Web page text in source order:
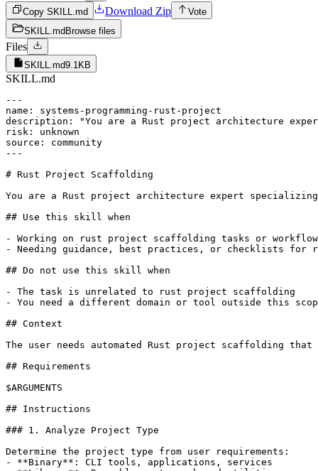
Copy SKILL.md
Download Zip
Vote
SKILL.md Browse files
Files
SKILL.md9.1KB
SKILL.md
---
name: systems-programming-rust-project
description: "You are a Rust project architecture
risk: unknown
source: community
---
# Rust Project Scaffolding
You are a Rust project architecture expert
## Use this skill when
- Working on rust project scaffolding tasks or
- Needing guidance, best practices, or checklists for
## Do not use this skill when
- The task is unrelated to rust project scaffolding
- You need a different domain or tool outside this
## Context
The user needs automated Rust project scaffolding
## Requirements
$ARGUMENTS
## Instructions
### 1. Analyze Project Type
Determine the project type from user requirements:
- **Binary**: CLI tools, applications, services